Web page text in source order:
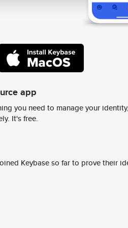
app
you need to manage your
It's free.
Keybase so far to prove their